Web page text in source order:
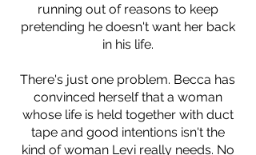
running out of reasons to keep
pretending he doesn't want her back
in his life.
There's just one problem. Becca has
convinced herself that a woman
whose life is held together with duct
tape and good intentions isn't the
kind of woman Levi really needs. No